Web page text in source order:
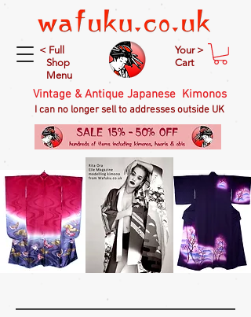
< Full
Shop
Menu
Your >
Cart
Vintage & Antique Japanese Kimonos
I can no longer sell to addresses outside UK